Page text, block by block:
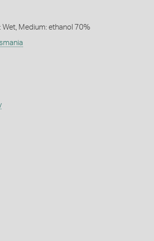
Wet, Medium: ethanol 70%